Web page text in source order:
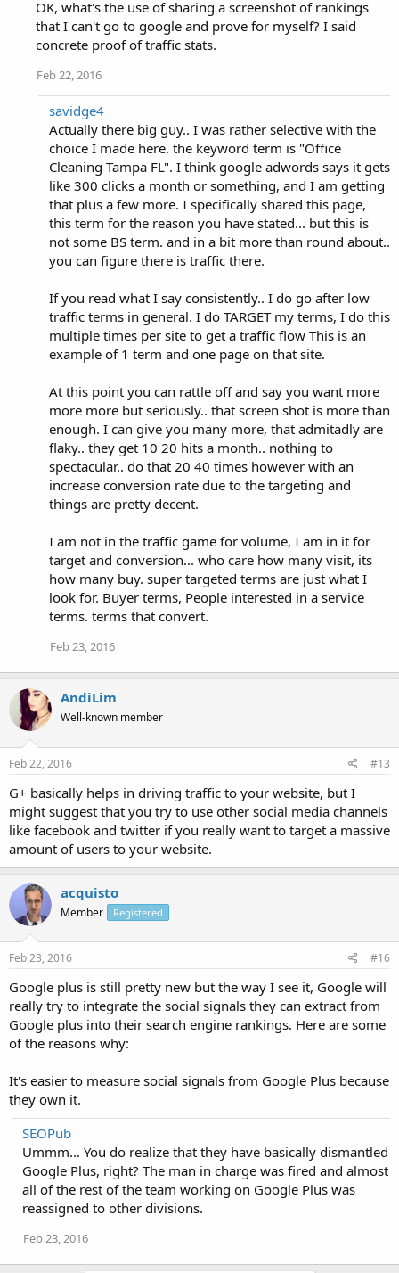
OK, what's the use of sharing a screenshot of rankings
that I can't go to google and prove for myself? I said
concrete proof of traffic stats.
Feb 22, 2016
savidge4
Actually there big guy.. I was rather selective with the
choice I made here. the keyword term is "Office
Cleaning Tampa FL". I think google adwords says it gets
like 300 clicks a month or something, and I am getting
that plus a few more. I specifically shared this page,
this term for the reason you have stated... but this is
not some BS term. and in a bit more than round about..
you can figure there is traffic there.
If you read what I say consistently.. I do go after low
traffic terms in general. I do TARGET my terms, I do this
multiple times per site to get a traffic flow This is an
example of 1 term and one page on that site.
At this point you can rattle off and say you want more
more more but seriously.. that screen shot is more than
enough. I can give you many more, that admitadly are
flaky.. they get 10 20 hits a month.. nothing to
spectacular.. do that 20 40 times however with an
increase conversion rate due to the targeting and
things are pretty decent.
I am not in the traffic game for volume, I am in it for
target and conversion... who care how many visit, its
how many buy. super targeted terms are just what I
look for. Buyer terms, People interested in a service
terms. terms that convert.
Feb 23, 2016
AndiLim
Well-known member
Feb 22, 2016 #13
G+ basically helps in driving traffic to your website, but I
might suggest that you try to use other social media channels
like facebook and twitter if you really want to target a massive
amount of users to your website.
acquisto
Member Registered
Feb 23, 2016 #16
Google plus is still pretty new but the way I see it, Google will
really try to integrate the social signals they can extract from
Google plus into their search engine rankings. Here are some
of the reasons why:
It's easier to measure social signals from Google Plus because
they own it.
SEOPub
Ummm... You do realize that they have basically dismantled
Google Plus, right? The man in charge was fired and almost
all of the rest of the team working on Google Plus was
reassigned to other divisions.
Feb 23, 2016